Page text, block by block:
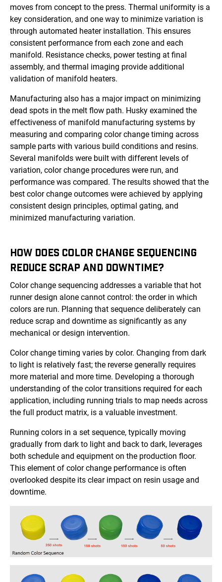
moves from concept to the press. Thermal uniformity is a
key consideration, and one way to minimize variation is
through automated heater installation. This ensures
consistent performance from each zone and each
manifold. Resistance checks, power testing at final
assembly, and thermal imaging provide additional
validation of manifold heaters.
Manufacturing also has a major impact on minimizing
dead spots in the melt flow path. Husky examined the
effectiveness of manifold manufacturing systems by
measuring and comparing color change timing across
sample parts with various build conditions and resins.
Several manifolds were built with different levels of
variation, color change procedures were run, and
performance was compared. The results showed that the
best color change outcomes were achieved by applying
consistent design principles, optimal gating, and
minimized manufacturing variation.
HOW DOES COLOR CHANGE SEQUENCING
REDUCE SCRAP AND DOWNTIME?
Color change sequencing addresses a variable that hot
runner design alone cannot control: the order in which
colors are run. Planning that sequence deliberately can
reduce scrap and downtime as significantly as any
mechanical or design intervention.
Color change timing varies by color. Changing from dark
to light is relatively fast; the reverse generally requires
more material and more time. Developing a thorough
understanding of the color transitions required for each
application, including running trials to map needs across
the full product matrix, is a valuable investment.
Running colors in a set sequence, typically moving
gradually from dark to light and back to dark, leverages
both schedule and equipment on the production floor.
This element of color change performance is often
overlooked despite its clear impact on resin usage and
downtime.